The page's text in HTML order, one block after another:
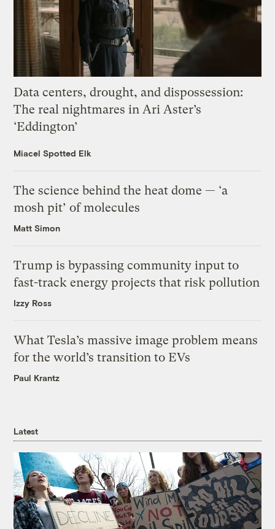
Data centers, drought, and dispossession:
The real nightmares in Ari Aster’s
‘Eddington’
Miacel Spotted Elk
The science behind the heat dome — ‘a
mosh pit’ of molecules
Matt Simon
Trump is bypassing community input to
fast-track energy projects that risk pollution
Izzy Ross
What Tesla’s massive image problem means
for the world’s transition to EVs
Paul Krantz
Latest